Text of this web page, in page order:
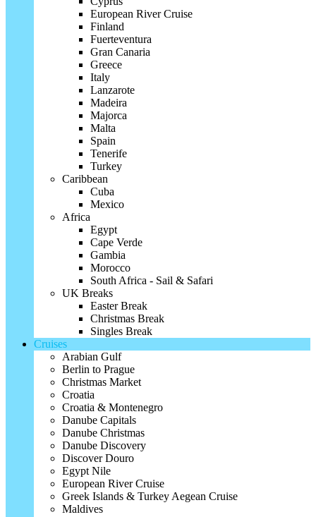
European River Cruise
Finland
Fuerteventura
Gran Canaria
Greece
Italy
Lanzarote
Madeira
Majorca
Malta
Spain
Tenerife
Turkey
Caribbean
Cuba
Mexico
Africa
Egypt
Cape Verde
Gambia
Morocco
South Africa - Sail & Safari
UK Breaks
Easter Break
Christmas Break
Singles Break
Cruises
Arabian Gulf
Berlin to Prague
Christmas Market
Croatia
Croatia & Montenegro
Danube Capitals
Danube Christmas
Danube Discovery
Discover Douro
Egypt Nile
European River Cruise
Greek Islands & Turkey Aegean Cruise
Maldives